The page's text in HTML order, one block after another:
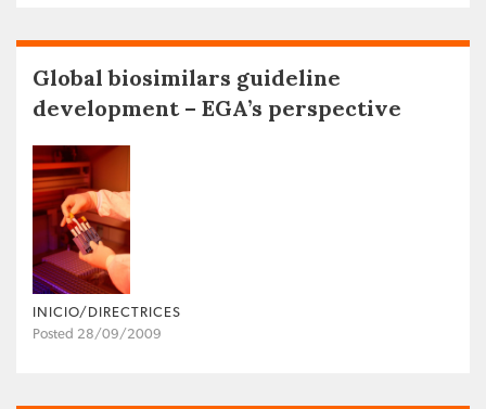
Global biosimilars guideline
development – EGA’s perspective
INICIO/DIRECTRICES
Posted 28/09/2009